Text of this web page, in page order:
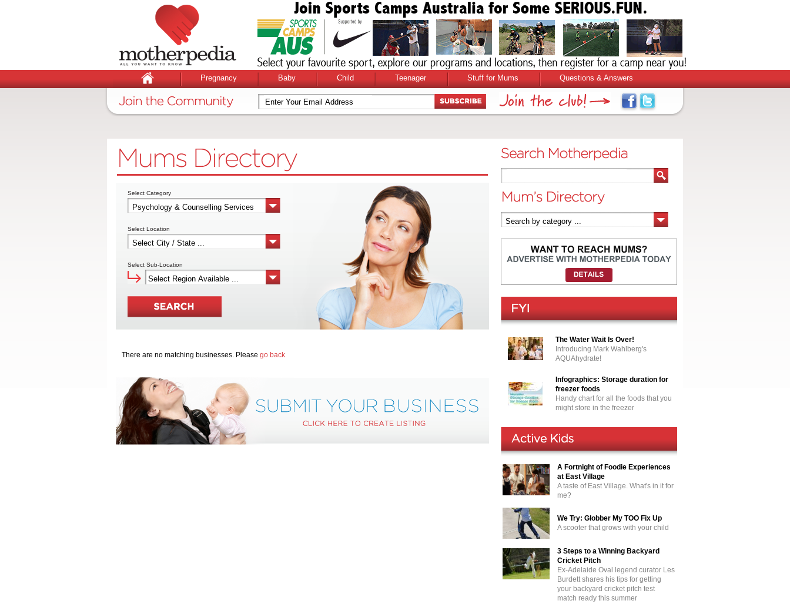
Pregnancy Baby Child Teenager Stuff for Mums Questions & Answers
Select Category
Select Location
Select Sub-Location
There are no matching businesses. Please go back
The Water Wait Is Over!
Introducing Mark Wahlberg's
AQUAhydrate!
Infographics: Storage duration for
freezer foods
Handy chart for all the foods that you
might store in the freezer
A Fortnight of Foodie Experiences
at East Village
A taste of East Village. What's in it for
me?
We Try: Globber My TOO Fix Up
A scooter that grows with your child
3 Steps to a Winning Backyard
Cricket Pitch
Ex-Adelaide Oval legend curator Les
Burdett shares his tips for getting
your backyard cricket pitch test
match ready this summer